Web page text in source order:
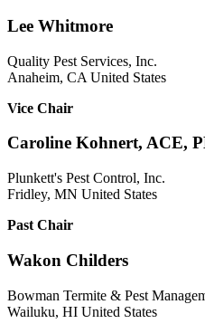
Lee Whitmore
Quality Pest Services, Inc.
Anaheim, CA United States
Vice Chair
Caroline Kohnert, ACE,
Plunkett's Pest Control, Inc.
Fridley, MN United States
Past Chair
Wakon Childers
Bowman Termite & Pest
Wailuku, HI United States